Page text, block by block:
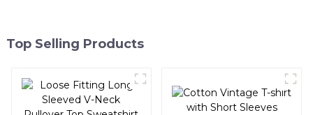
Top Selling Products